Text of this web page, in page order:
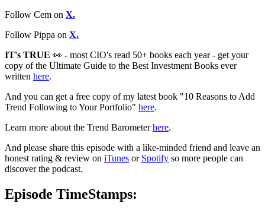
Follow Cem on X.
Follow Pippa on X.
IT's TRUE 👀 - most CIO's read 50+ books each year - get your
copy of the Ultimate Guide to the Best Investment Books ever
written here.
And you can get a free copy of my latest book "10 Reasons to Add
Trend Following to Your Portfolio" here.
Learn more about the Trend Barometerhere.
And please share this episode with a like-minded friend and leave an
honest rating & review on iTunes or Spotify so more people can
discover the podcast.
Episode TimeStamps: